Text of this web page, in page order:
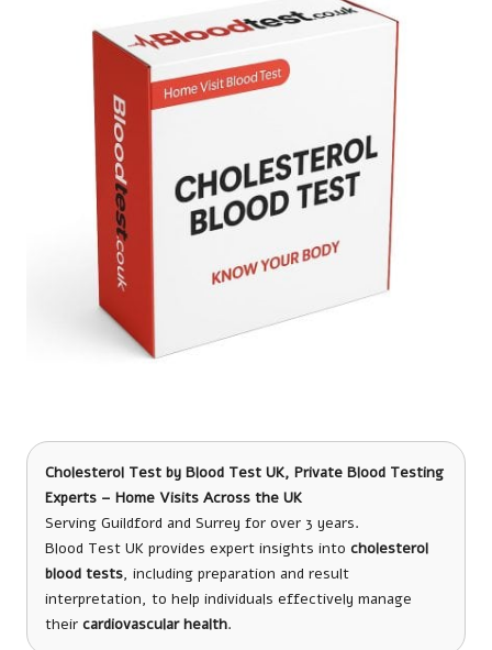
Cholesterol Test by Blood Test UK, Private Blood Testing
Experts – Home Visits Across the UK
Serving Guildford and Surrey for over 3 years.
Blood Test UK provides expert insights into cholesterol
blood tests, including preparation and result
interpretation, to help individuals effectively manage
their cardiovascular health.